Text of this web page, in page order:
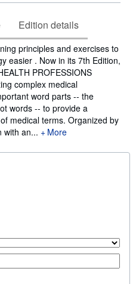
Edition details
principles and exercises to
easier . Now in its 7th Edition,
PROFESSIONS
complex medical
word parts -- the
words -- to provide a
medical terms. Organized by
with an...
More